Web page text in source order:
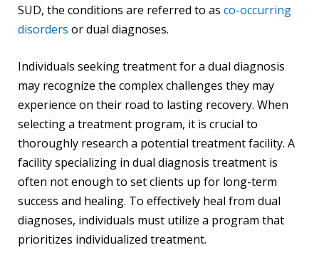
SUD, the conditions are referred to asco-occurring
disorders or dual diagnoses.
Individuals seeking treatment for a dual diagnosis
may recognize the complex challenges they may
experience on their road to lasting recovery. When
selecting a treatment program, it is crucial to
thoroughly research a potential treatment facility. A
facility specializing in dual diagnosis treatment is
often not enough to set clients up for long-term
success and healing. To effectively heal from dual
diagnoses, individuals must utilize a program that
prioritizes individualized treatment.